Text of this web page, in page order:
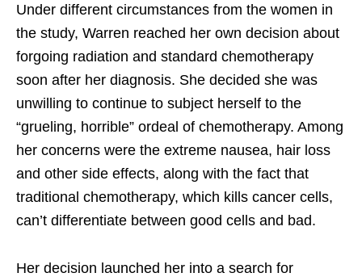
Under different circumstances from the women in
the study, Warren reached her own decision about
forgoing radiation and standard chemotherapy
soon after her diagnosis. She decided she was
unwilling to continue to subject herself to the
“grueling, horrible” ordeal of chemotherapy. Among
her concerns were the extreme nausea, hair loss
and other side effects, along with the fact that
traditional chemotherapy, which kills cancer cells,
can’t differentiate between good cells and bad.
Her decision launched her into a search for